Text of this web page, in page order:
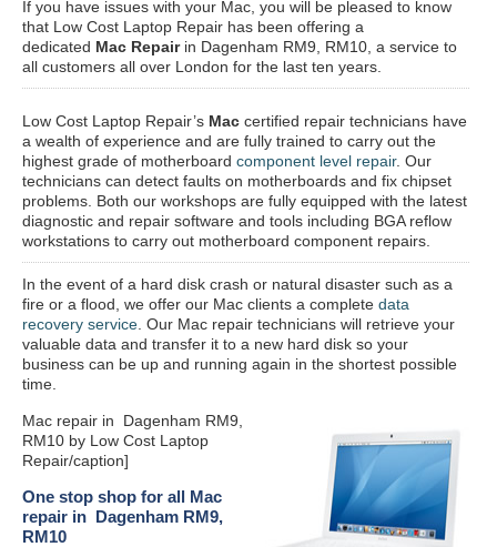
If you have issues with your Mac, you will be pleased to know
that Low Cost Laptop Repair has been offering a
dedicated Mac Repairin Dagenham RM9, RM10, a service to
all customers all over London for the last ten years.
Low Cost Laptop Repair’s Mac certified repair technicians have
a wealth of experience and are fully trained to carry out the
highest grade of motherboard component level repair. Our
technicians can detect faults on motherboards and fix chipset
problems. Both our workshops are fully equipped with the latest
diagnostic and repair software and tools including BGA reflow
workstations to carry out motherboard component repairs.
In the event of a hard disk crash or natural disaster such as a
fire or a flood, we offer our Mac clients a complete data
recovery service . Our Mac repair technicians will retrieve your
valuable data and transfer it to a new hard disk so your
business can be up and running again in the shortest possible
time.
Mac repair in Dagenham RM9,
RM10 by Low Cost Laptop
Repair/caption]
One stop shop for all Mac
repair in Dagenham RM9,
RM10